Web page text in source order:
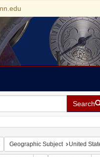
Search
constraint Date sim: 1939-
Geographic Subject United